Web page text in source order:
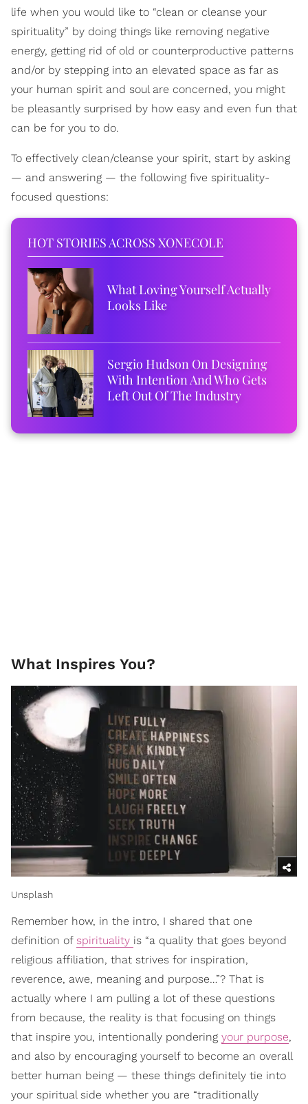
life when you would like to “clean or cleanse your
spirituality” by doing things like removing negative
energy, getting rid of old or counterproductive patterns
and/or by stepping into an elevated space as far as
your human spirit and soul are concerned, you might
be pleasantly surprised by how easy and even fun that
can be for you to do.
To effectively clean/cleanse your spirit, start by asking
— and answering — the following five spirituality-
focused questions:
HOT STORIES ACROSS XONECOLE
What Loving Yourself Actually
Looks Like
Sergio Hudson On Designing
With Intention And Who Gets
Left Out Of The Industry
What Inspires You?
Unsplash
Remember how, in the intro, I shared that one
definition of spirituality is “a quality that goes beyond
religious affiliation, that strives for inspiration,
reverence, awe, meaning and purpose…”? That is
actually where I am pulling a lot of these questions
from because, the reality is that focusing on things
that inspire you, intentionally pondering your purpose,
and also by encouraging yourself to become an overall
better human being — these things definitely tie into
your spiritual side whether you are “traditionally